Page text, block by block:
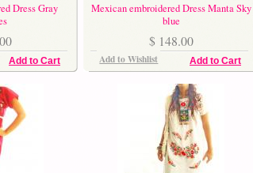
Dress Gray
Add to Cart
Mexican embroidered Dress Manta Sky
blue
$ 148.00
Add to Cart
Add to Wishlist